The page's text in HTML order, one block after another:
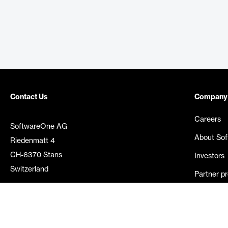
Contact Us
SoftwareOne AG
Riedenmatt 4
CH-6370 Stans
Switzerland
Company
Careers
About
Investors
Partner